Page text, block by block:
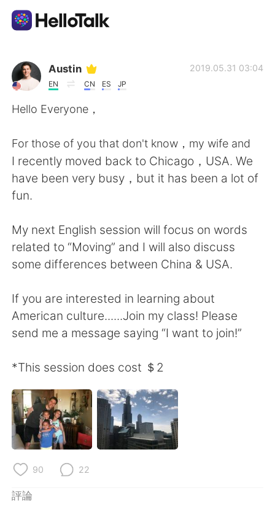
語言交換應用
AI Grammar Checker
English 简体中文
Français Deutsch
Русский ไทย
Indonesia Italiano
Türkçe Tiếng Việt
Português
Austin
EN CN ES JP
2019.05.31 03:04
Hello Everyone，
For those of you that don't know，my wife and
I recently moved back to Chicago，USA. We
have been very busy，but it has been a lot of
fun.
My next English session will focus on words
related to “Moving” and I will also discuss
some differences between China & USA.
If you are interested in learning about
American culture......Join my class! Please
send me a message saying “I want to join!”
*This session does cost ＄2
90 22
評論